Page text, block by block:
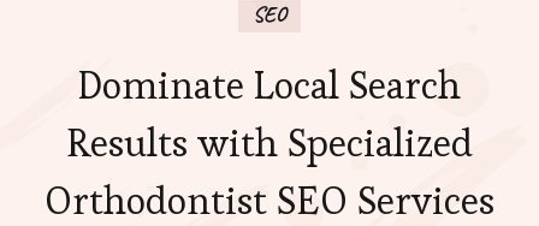
SEO
Dominate Local Search
Results with Specialized
Orthodontist SEO Services